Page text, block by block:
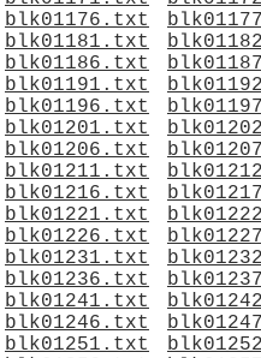
blk01176.txt
blk01181.txt
blk01186.txt
blk01191.txt
blk01196.txt
blk01201.txt
blk01206.txt
blk01211.txt
blk01216.txt
blk01221.txt
blk01226.txt
blk01231.txt
blk01236.txt
blk01241.txt
blk01246.txt
blk01251.txt